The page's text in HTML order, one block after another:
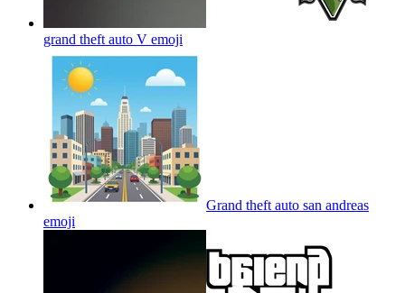
grand theft auto V emoji
Grand theft auto san andreas
emoji